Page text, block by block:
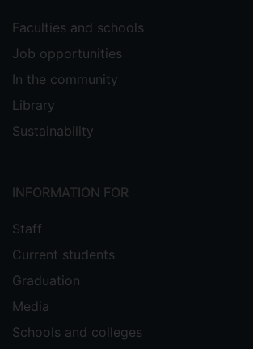
Faculties and schools
Job opportunities
In the community
Library
Sustainability
INFORMATION FOR
Staff
Current students
Graduation
Media
Schools and colleges